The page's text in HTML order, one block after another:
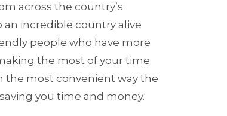
across the country’s
an incredible country alive
people who have more
the most of your time
the most convenient way the
you time and money.